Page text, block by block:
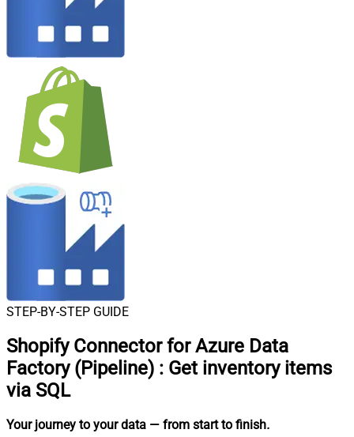
STEP-BY-STEP GUIDE
Shopify Connector for Azure Data
Factory (Pipeline) : Get inventory items
via SQL
Your journey to your data — from start to finish.